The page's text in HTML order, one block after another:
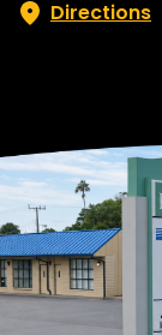
Directions